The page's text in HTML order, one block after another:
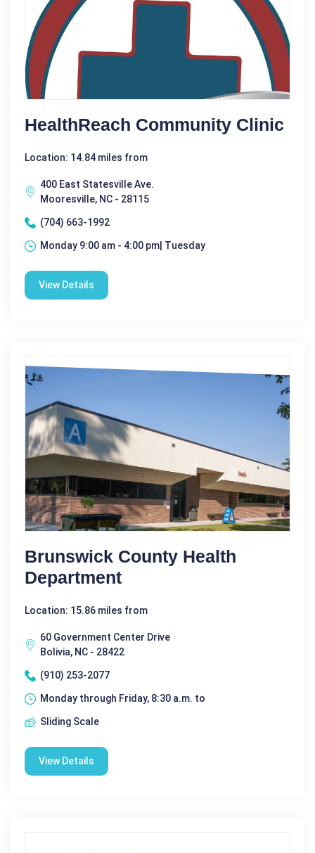
HealthReach Community Clinic
Location: 14.84 miles from
400 East Statesville Ave.
Mooresville, NC - 28115
(704) 663-1992
Monday 9:00 am - 4:00 pm| Tuesday
View Details
Brunswick County Health
Department
Location: 15.86 miles from
60 Government Center Drive
Bolivia, NC - 28422
(910) 253-2077
Monday through Friday, 8:30 a.m. to
Sliding Scale
View Details